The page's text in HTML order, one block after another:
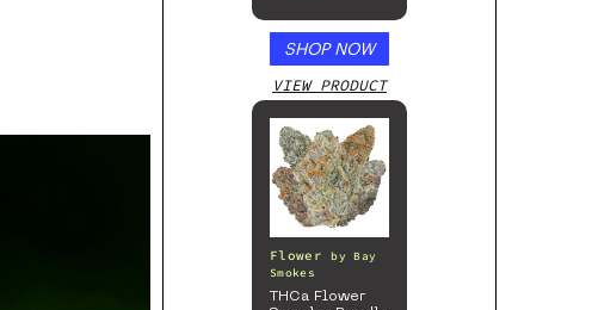
SHOP NOW
VIEW PRODUCT
Flower by Bay
Smokes
THCa Flower